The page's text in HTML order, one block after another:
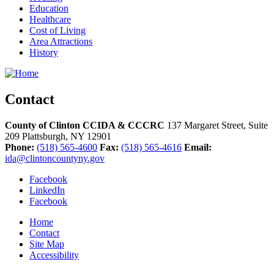
Education
Healthcare
Cost of Living
Area Attractions
History
Contact
County of Clinton CCIDA & CCCRC 137 Margaret Street, Suite
209 Plattsburgh, NY 12901
Phone: (518) 565-4600 Fax: (518) 565-4616 Email:
ida@clintoncountyny.gov
Facebook
LinkedIn
Facebook
Home
Contact
Site Map
Accessibility